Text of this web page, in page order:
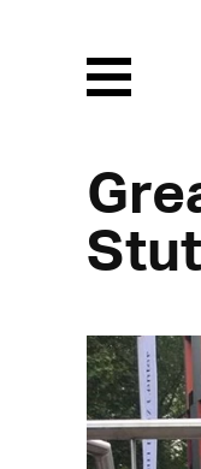
Menu